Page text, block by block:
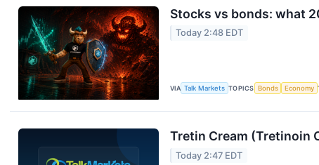
Stocks vs bonds: what
Today 2:48 EDT
VIA Talk Markets TOPICS Bonds Economy
Tretin Cream (Tretinoin
Today 2:47 EDT